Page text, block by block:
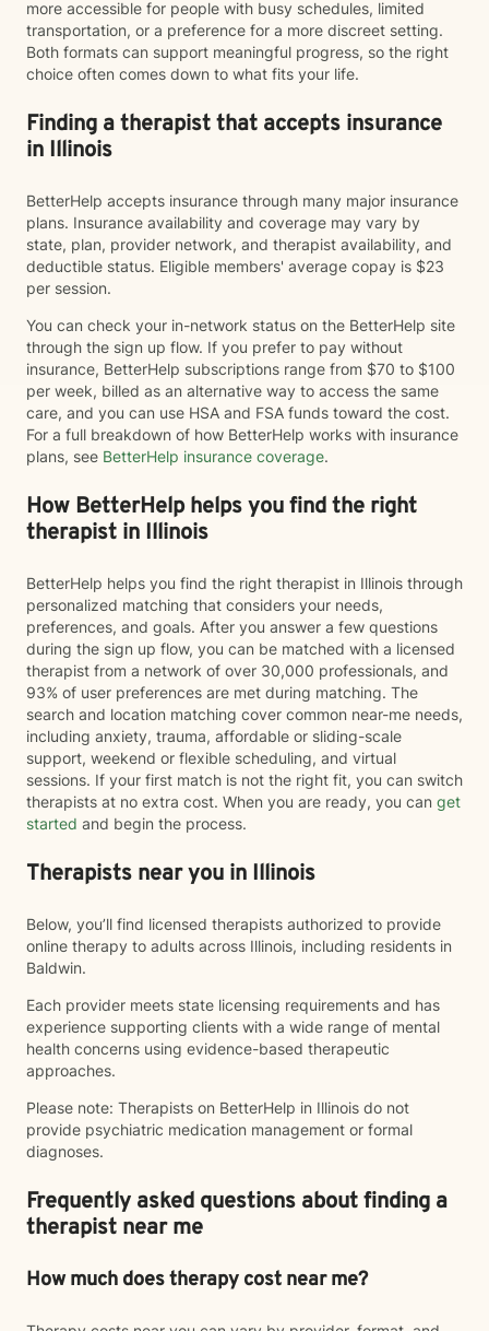
more accessible for people with busy schedules, limited
transportation, or a preference for a more discreet setting.
Both formats can support meaningful progress, so the right
choice often comes down to what fits your life.
Finding a therapist that accepts insurance
in Illinois
BetterHelp accepts insurance through many major insurance
plans. Insurance availability and coverage may vary by
state, plan, provider network, and therapist availability, and
deductible status. Eligible members' average copay is $23
per session.
You can check your in-network status on the BetterHelp site
through the sign up flow. If you prefer to pay without
insurance, BetterHelp subscriptions range from $70 to $100
per week, billed as an alternative way to access the same
care, and you can use HSA and FSA funds toward the cost.
For a full breakdown of how BetterHelp works with insurance
plans, see BetterHelp insurance coverage.
How BetterHelp helps you find the right
therapist in Illinois
BetterHelp helps you find the right therapist in Illinois through
personalized matching that considers your needs,
preferences, and goals. After you answer a few questions
during the sign up flow, you can be matched with a licensed
therapist from a network of over 30,000 professionals, and
93% of user preferences are met during matching. The
search and location matching cover common near-me needs,
including anxiety, trauma, affordable or sliding-scale
support, weekend or flexible scheduling, and virtual
sessions. If your first match is not the right fit, you can switch
therapists at no extra cost. When you are ready, you can get
started and begin the process.
Therapists near you in Illinois
Below, you’ll find licensed therapists authorized to provide
online therapy to adults across Illinois, including residents in
Baldwin.
Each provider meets state licensing requirements and has
experience supporting clients with a wide range of mental
health concerns using evidence-based therapeutic
approaches.
Please note: Therapists on BetterHelp in Illinois do not
provide psychiatric medication management or formal
diagnoses.
Frequently asked questions about finding a
therapist near me
How much does therapy cost near me?